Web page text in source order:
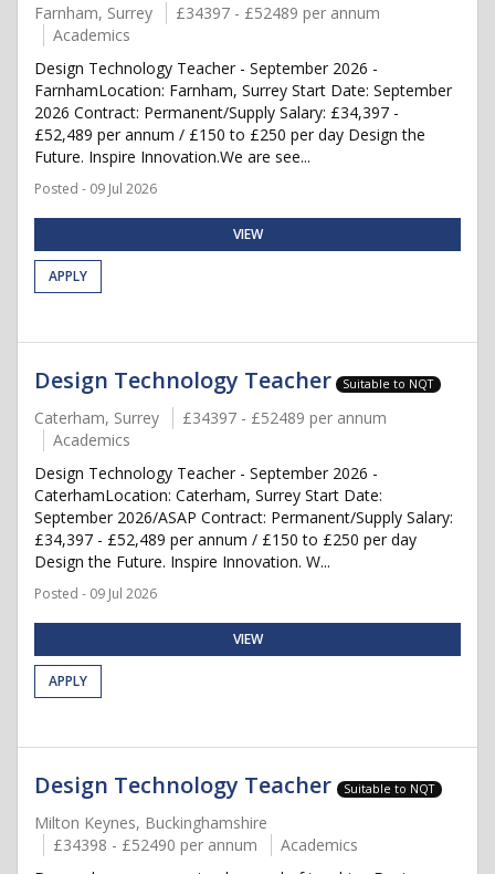
Farnham, Surrey
£34397 - £52489 per annum
Academics
Design Technology Teacher - September 2026 -
FarnhamLocation: Farnham, Surrey Start Date: September
2026 Contract: Permanent/Supply Salary: £34,397 -
£52,489 per annum / £150 to £250 per day Design the
Future. Inspire Innovation.We are see...
Posted - 09 Jul 2026
VIEW
APPLY
Design Technology Teacher Suitable to NQT
Caterham, Surrey
£34397 - £52489 per annum
Academics
Design Technology Teacher - September 2026 -
CaterhamLocation: Caterham, Surrey Start Date:
September 2026/ASAP Contract: Permanent/Supply Salary:
£34,397 - £52,489 per annum / £150 to £250 per day
Design the Future. Inspire Innovation. W...
Posted - 09 Jul 2026
VIEW
APPLY
Design Technology Teacher Suitable to NQT
Milton Keynes, Buckinghamshire
£34398 - £52490 per annum
Academics